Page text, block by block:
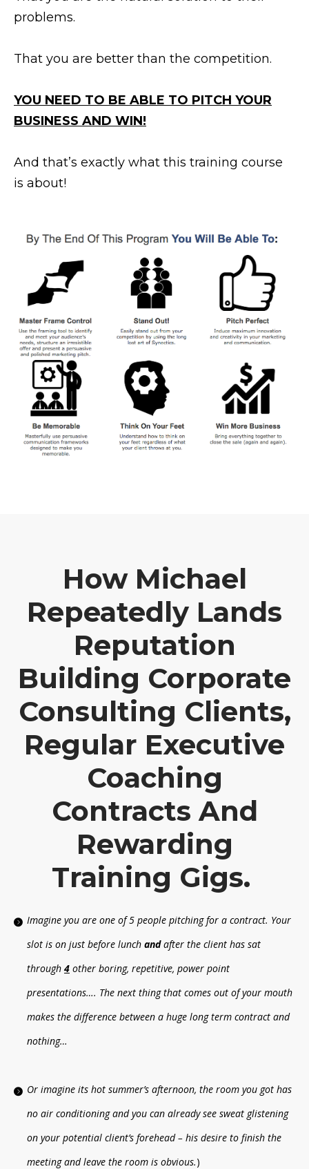
problems.
That you are better than the competition.
YOU NEED TO BE ABLE TO PITCH YOUR
BUSINESS AND WIN!
And that’s exactly what this training course
is about!
How Michael
Repeatedly Lands
Reputation
Building Corporate
Consulting Clients,
Regular Executive
Coaching
Contracts And
Rewarding
Training Gigs.
Imagine you are one of 5 people pitching for a contract. Your
slot is on just before lunch andafter the client has sat
through 4 other boring, repetitive, power point
presentations…. The next thing that comes out of your mouth
makes the difference between a huge long term contract and
nothing…
Or imagine its hot summer’s afternoon, the room you got has
no air conditioning and you can already see sweat glistening
on your potential client’s forehead – his desire to finish the
meeting and leave the room is obvious.)